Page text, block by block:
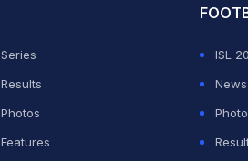
Series
Results
Photos
Features
ISL
News